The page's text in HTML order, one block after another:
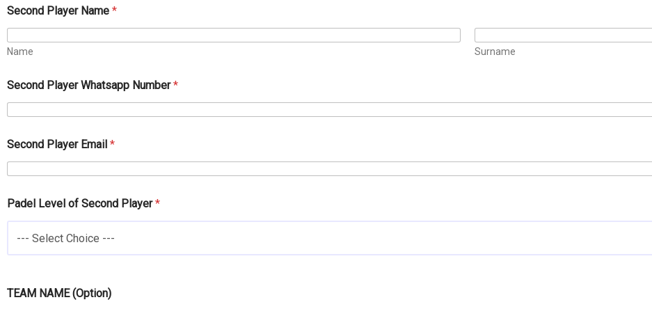
e
v
e
l
e
c
o
n
P
a
d
l
Second Player Name *
Name Surname
Second Player Whatsapp Number*
Second Player Email *
Padel Level of Second Player*
--- Select Choice ---
TEAM NAME (Option)